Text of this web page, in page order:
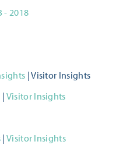
- 2018
| Visitor Insights
| Visitor Insights
| Visitor Insights